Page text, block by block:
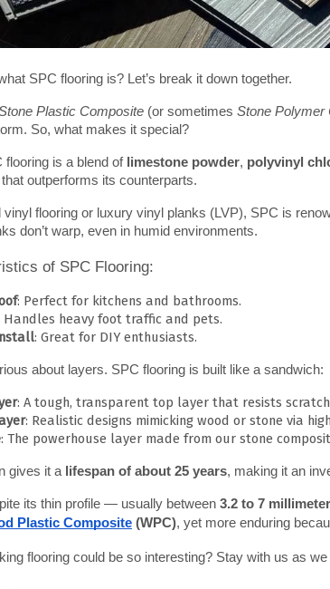
SPC flooring is? Let’s break it down together.
Plastic Composite (or sometimes Stone Polymer
So, what makes it special?
flooring is a blend of limestone powder, polyvinyl
outperforms its counterparts.
vinyl flooring or luxury vinyl planks (LVP), SPC is
don’t warp, even in humid environments.
of SPC Flooring:
: Perfect for kitchens and bathrooms.
Handles heavy foot traffic and pets.
: Great for DIY enthusiasts.
about layers. SPC flooring is built like a sandwich:
: A tough, transparent top layer that resists
: Realistic designs mimicking wood or stone via
: The powerhouse layer made from our stone
gives it a lifespan of about 25 years, making it an
its thin profile — usually between 3.2 to 7
Plastic Composite (WPC), yet more enduring
flooring could be so interesting? Stay with us as